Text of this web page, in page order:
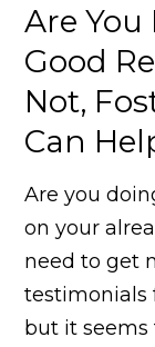
Are
Good
Not,
Can
Are you
on your
need to get
testimonials
but it seems